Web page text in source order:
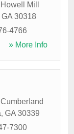
Mill
GA 30318
4766
» More Info
, GA 30339
7300